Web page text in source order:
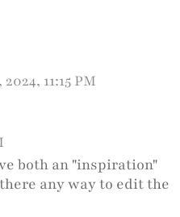
2024, 11:15 PM
both an "inspiration"
any way to edit the